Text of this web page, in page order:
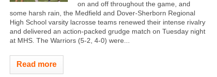
on and off throughout the game, and
some harsh rain, the Medfield and Dover-Sherborn Regional
High School varsity lacrosse teams renewed their intense rivalry
and delivered an action-packed grudge match on Tuesday night
at MHS. The Warriors (5-2, 4-0) were...
Read more